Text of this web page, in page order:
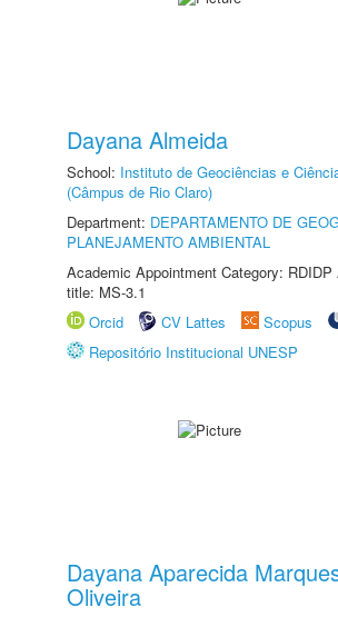
Dayana Almeida
School: Instituto de Geociências e
(Câmpus de Rio Claro)
Department: DEPARTAMENTO DE
PLANEJAMENTO AMBIENTAL
Academic Appointment Category: RDIDP
title: MS-3.1
Orcid
CV Lattes Scopus
Repositório Institucional UNESP
Dayana Aparecida
Oliveira